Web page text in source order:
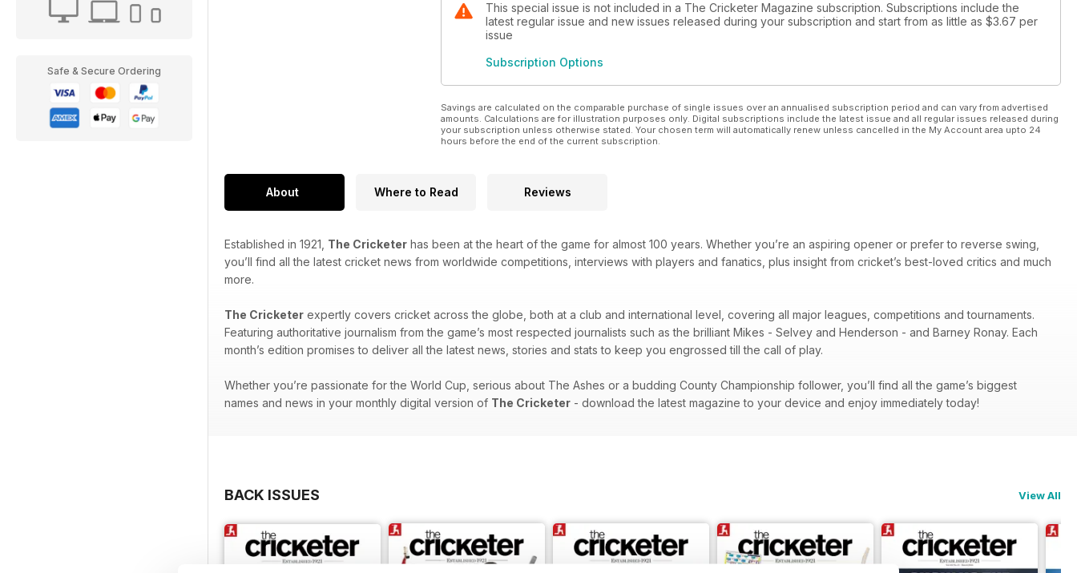
Safe & Secure Ordering
This special issue is not included in a The Cricketer Magazine subscription. Subscriptions include the
latest regular issue and new issues released during your subscription and start from as little as $3.67 per
issue
Subscription Options
Savings are calculated on the comparable purchase of single issues over an annualised subscription period and can vary from advertised
amounts. Calculations are for illustration purposes only. Digital subscriptions include the latest issue and all regular issues released during
your subscription unless otherwise stated. Your chosen term will automatically renew unless cancelled in the My Account area upto 24
hours before the end of the current subscription.
About Where to Read Reviews
Established in 1921, The Cricketer has been at the heart of the game for almost 100 years. Whether you’re an aspiring opener or prefer to reverse swing,
you’ll find all the latest cricket news from worldwide competitions, interviews with players and fanatics, plus insight from cricket’s best-loved critics and much
more.
The Cricketer expertly covers cricket across the globe, both at a club and international level, covering all major leagues, competitions and tournaments.
Featuring authoritative journalism from the game’s most respected journalists such as the brilliant Mikes - Selvey and Henderson - and Barney Ronay. Each
month’s edition promises to deliver all the latest news, stories and stats to keep you engrossed till the call of play.
Whether you’re passionate for the World Cup, serious about The Ashes or a budding County Championship follower, you’ll find all the game’s biggest
names and news in your monthly digital version of The Cricketer - download the latest magazine to your device and enjoy immediately today!
BACK ISSUES View All